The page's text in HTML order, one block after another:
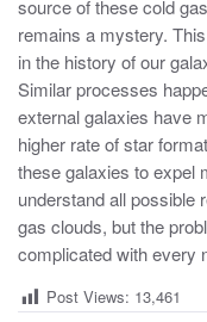
source of these cold
remains a mystery.
in the history of our
Similar processes
external galaxies have
higher rate of star
these galaxies to expel
understand all possible
gas clouds, but the
complicated with every
Post Views: 13,461